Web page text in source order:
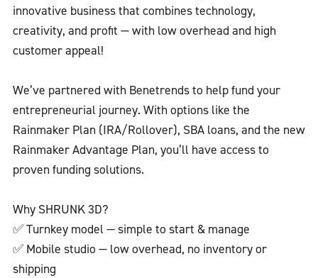
innovative business that combines technology,
creativity, and profit — with low overhead and high
customer appeal!
We’ve partnered with Benetrends to help fund your
entrepreneurial journey. With options like the
Rainmaker Plan (IRA/Rollover), SBA loans, and the new
Rainmaker Advantage Plan, you’ll have access to
proven funding solutions.
Why SHRUNK 3D?
✅ Turnkey model — simple to start & manage
✅ Mobile studio — low overhead, no inventory or
shipping